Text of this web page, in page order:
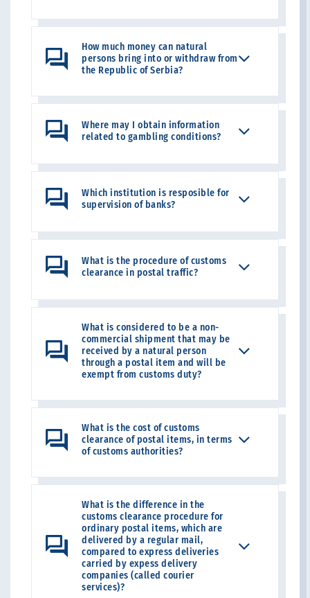
How much money can natural
persons bring into or withdraw from
the Republic of Serbia?
Where may I obtain information
related to gambling conditions?
Which institution is resposible for
supervision of banks?
What is the procedure of customs
clearance in postal traffic?
What is considered to be a non-
commercial shipment that may be
received by a natural person
through a postal item and will be
exempt from customs duty?
What is the cost of customs
clearance of postal items, in terms
of customs authorities?
What is the difference in the
customs clearance procedure for
ordinary postal items, which are
delivered by a regular mail,
compared to express deliveries
carried by expess delivery
companies (called courier
services)?